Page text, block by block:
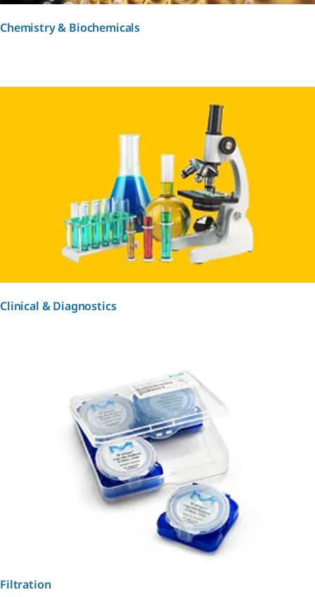
Chemistry & Biochemicals
Clinical & Diagnostics
Filtration